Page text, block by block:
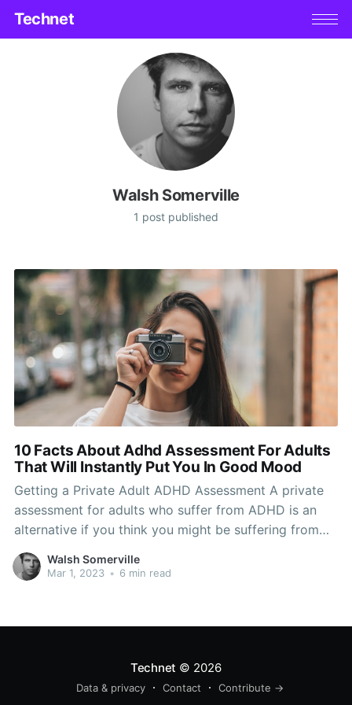
Technet
Walsh Somerville
1 post published
10 Facts About Adhd Assessment For Adults
That Will Instantly Put You In Good Mood
Getting a Private Adult ADHD Assessment A private
assessment for adults who suffer from ADHD is an
alternative if you think you might be suffering from
ADHD but do not want to undergo an examination in
public. A private assessment can either be done by a
Walsh Somerville
Mar 1, 2023 • 6 min read
Technet © 2026
Data & privacy Contact Contribute →